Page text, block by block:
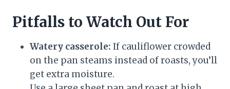
Pitfalls to Watch Out For
Watery casserole: If cauliflower crowded
on the pan steams instead of roasts, you’ll
get extra moisture.